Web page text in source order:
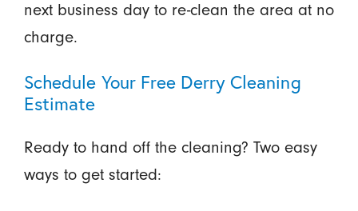
next business day to re-clean the area at no
charge.
Schedule Your Free Derry Cleaning
Estimate
Ready to hand off the cleaning? Two easy
ways to get started: